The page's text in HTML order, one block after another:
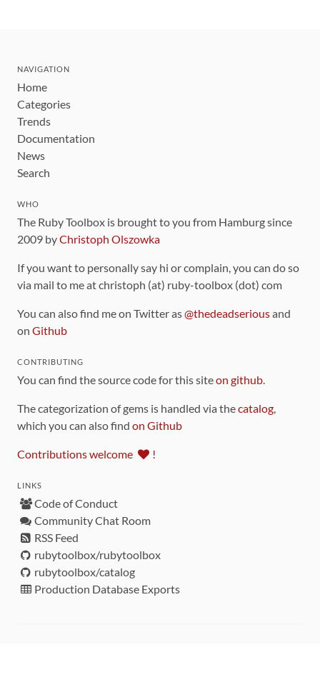
NAVIGATION
Home
Categories
Trends
Documentation
News
Search
WHO
The Ruby Toolbox is brought to you from Hamburg since
2009 byChristoph Olszowka
If you want to personally say hi or complain, you can do so
via mail to me at christoph (at) ruby-toolbox (dot) com
You can also find me on Twitter as@thedeadseriousand
on Github
CONTRIBUTING
You can find the source code for this siteon github.
The categorization of gems is handled via thecatalog,
which you can also find on Github
Contributions welcome !
LINKS
Code of Conduct
Community Chat Room
RSS Feed
rubytoolbox/rubytoolbox
rubytoolbox/catalog
Production Database Exports